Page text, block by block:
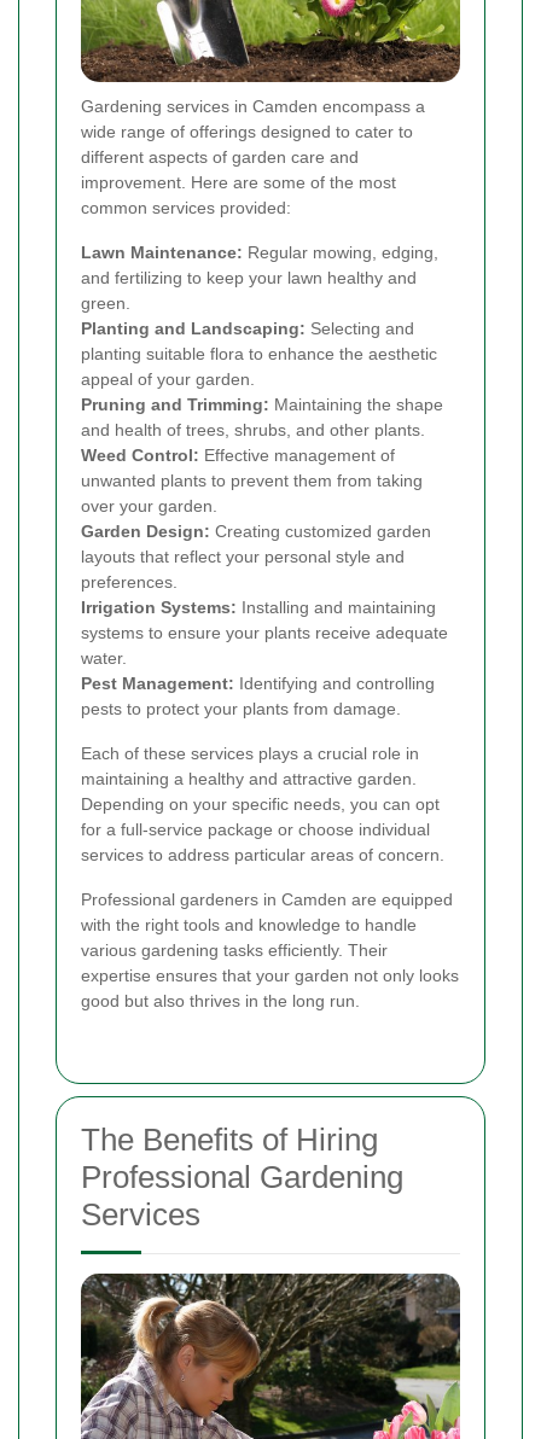
Gardening services in Camden encompass a
wide range of offerings designed to cater to
different aspects of garden care and
improvement. Here are some of the most
common services provided:
Lawn Maintenance: Regular mowing, edging,
and fertilizing to keep your lawn healthy and
green.
Planting and Landscaping: Selecting and
planting suitable flora to enhance the aesthetic
appeal of your garden.
Pruning and Trimming: Maintaining the shape
and health of trees, shrubs, and other plants.
Weed Control: Effective management of
unwanted plants to prevent them from taking
over your garden.
Garden Design: Creating customized garden
layouts that reflect your personal style and
preferences.
Irrigation Systems: Installing and maintaining
systems to ensure your plants receive adequate
water.
Pest Management: Identifying and controlling
pests to protect your plants from damage.
Each of these services plays a crucial role in
maintaining a healthy and attractive garden.
Depending on your specific needs, you can opt
for a full-service package or choose individual
services to address particular areas of concern.
Professional gardeners in Camden are equipped
with the right tools and knowledge to handle
various gardening tasks efficiently. Their
expertise ensures that your garden not only looks
good but also thrives in the long run.
The Benefits of Hiring
Professional Gardening
Services